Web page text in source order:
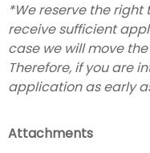
*We reserve the
receive sufficient
case we will move
Therefore, if you are
application as early
Attachments